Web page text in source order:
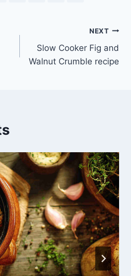
NEXT
Slow Cooker Fig and
Walnut Crumble recipe